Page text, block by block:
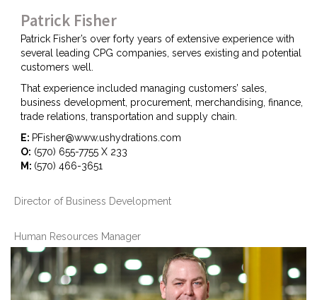
Patrick Fisher
Patrick Fisher’s over forty years of extensive experience with
several leading CPG companies, serves existing and potential
customers well.
That experience included managing customers’ sales,
business development, procurement, merchandising, finance,
trade relations, transportation and supply chain.
E: PFisher@www.ushydrations.com
O: (570) 655-7755 X 233
M: (570) 466-3651
Director of Business Development
Human Resources Manager